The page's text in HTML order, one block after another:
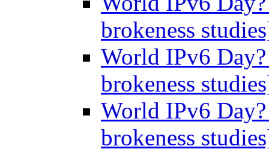
brokeness
World IPv6
brokeness
World IPv6
brokeness